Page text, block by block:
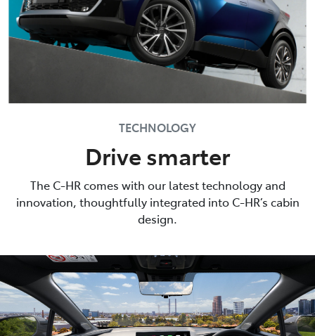
TECHNOLOGY
Drive smarter
The C-HR comes with our latest technology and
innovation, thoughtfully integrated into C-HR’s cabin
design.